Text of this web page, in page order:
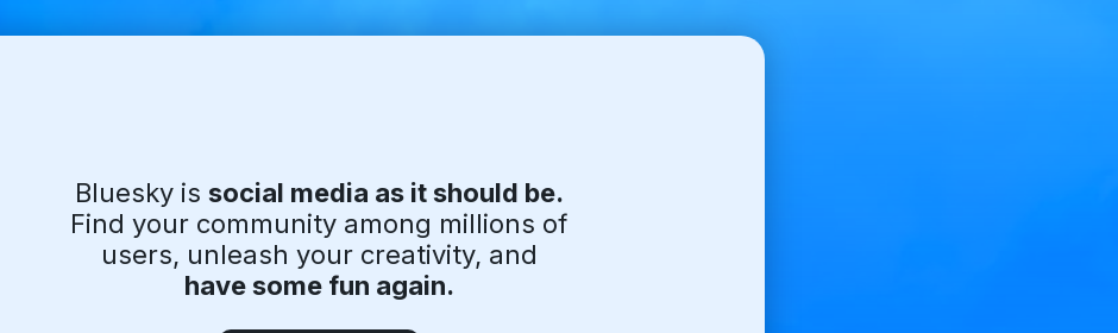
Bluesky is social media as it should be.
Find your community among millions of
users, unleash your creativity, and
have some fun again.